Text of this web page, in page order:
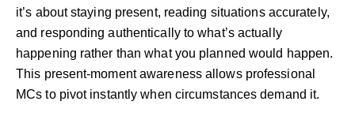
it’s about staying present, reading situations accurately,
and responding authentically to what’s actually
happening rather than what you planned would happen.
This present-moment awareness allows professional
MCs to pivot instantly when circumstances demand it.